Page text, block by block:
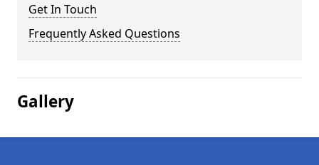
Get In Touch
Frequently Asked Questions
Gallery